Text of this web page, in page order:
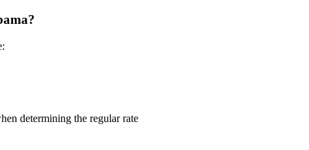
determining the regular rate